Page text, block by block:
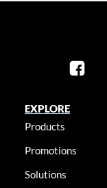
EXPLORE
Products
Promotions
Solutions